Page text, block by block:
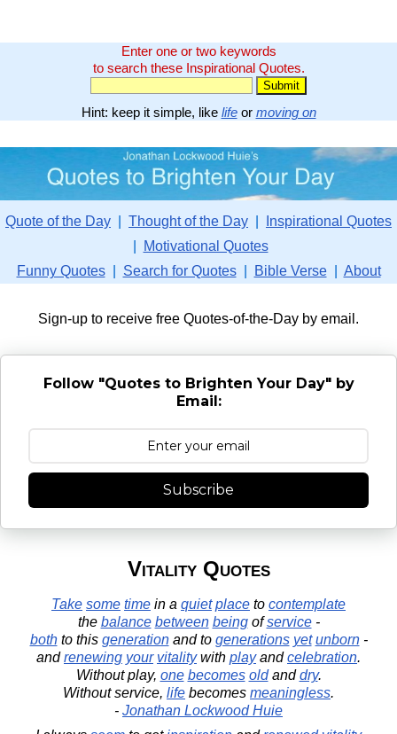
Enter one or two keywords
to search these Inspirational Quotes.
Hint: keep it simple, like lifeor moving on
Quote of the Day Thought of the Day
Inspirational Quotes
Motivational Quotes
Funny Quotes| Search for Quotes| Bible Verse| About
Sign-up to receive free Quotes-of-the-Day by email.
Follow "Quotes to Brighten Your Day" by
Email:
Subscribe
Vitality Quotes
Take some time in a quiet place to contemplate
the balance between beingofservice-
bothto this generationand to generations yet unborn-
andrenewing your vitalitywith playandcelebration.
Without play, one becomes oldanddry.
Without service, life becomes meaningless.
- Jonathan Lockwood Huie